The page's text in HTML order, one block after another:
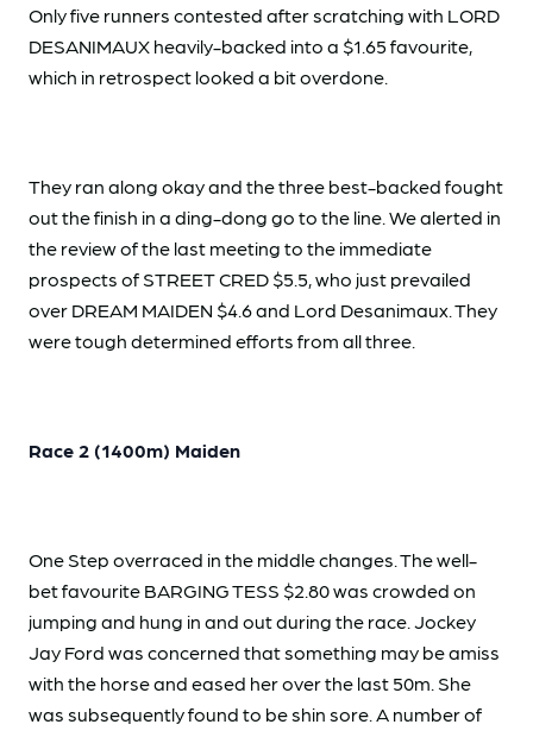
Only five runners contested after scratching with LORD
DESANIMAUX heavily-backed into a $1.65 favourite,
which in retrospect looked a bit overdone.
They ran along okay and the three best-backed fought
out the finish in a ding-dong go to the line. We alerted in
the review of the last meeting to the immediate
prospects of STREET CRED $5.5, who just prevailed
over DREAM MAIDEN $4.6 and Lord Desanimaux. They
were tough determined efforts from all three.
Race 2 (1400m) Maiden
One Step overraced in the middle changes. The well-
bet favourite BARGING TESS $2.80 was crowded on
jumping and hung in and out during the race. Jockey
Jay Ford was concerned that something may be amiss
with the horse and eased her over the last 50m. She
was subsequently found to be shin sore. A number of